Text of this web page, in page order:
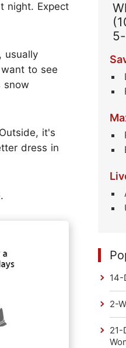
night. Expect
usually
to see
snow
it's
dress in
14-
2-
21-